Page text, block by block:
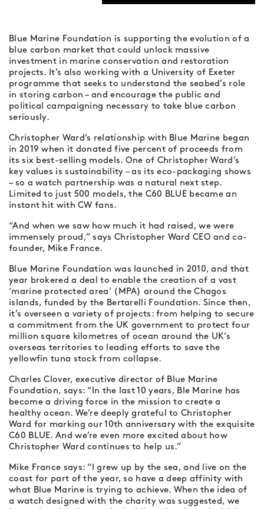
Blue Marine Foundation is supporting the evolution of a
blue carbon market that could unlock massive
investment in marine conservation and restoration
projects. It’s also working with a University of Exeter
programme that seeks to understand the seabed’s role
in storing carbon – and encourage the public and
political campaigning necessary to take blue carbon
seriously.
Christopher Ward’s relationship with Blue Marine began
in 2019 when it donated five percent of proceeds from
its six best-selling models. One of Christopher Ward’s
key values is sustainability – as its eco-packaging shows
– so a watch partnership was a natural next step.
Limited to just 500 models, the C60 BLUE became an
instant hit with CW fans.
“And when we saw how much it had raised, we were
immensely proud,” says Christopher Ward CEO and co-
founder, Mike France.
Blue Marine Foundation was launched in 2010, and that
year brokered a deal to enable the creation of a vast
‘marine protected area’ (MPA) around the Chagos
islands, funded by the Bertarelli Foundation. Since then,
it’s overseen a variety of projects: from helping to secure
a commitment from the UK government to protect four
million square kilometres of ocean around the UK’s
overseas territories to leading efforts to save the
yellowfin tuna stock from collapse.
Charles Clover, executive director of Blue Marine
Foundation, says: “In the last 10 years, Ble Marine has
become a driving force in the mission to create a
healthy ocean. We’re deeply grateful to Christopher
Ward for marking our 10th anniversary with the exquisite
C60 BLUE. And we’re even more excited about how
Christopher Ward continues to help us.”
Mike France says: “I grew up by the sea, and live on the
coast for part of the year, so have a deep affinity with
what Blue Marine is trying to achieve. When the idea of
a watch designed with the charity was suggested, we